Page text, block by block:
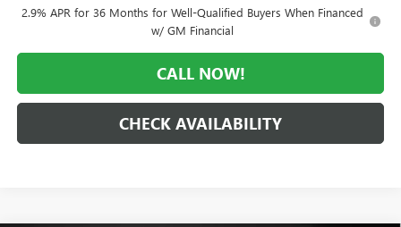
2.9% APR for 36 Months for Well-Qualified Buyers When Financed
w/ GM Financial
CALL NOW!
CHECK AVAILABILITY